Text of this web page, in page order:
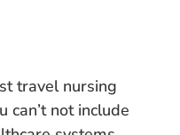
travel nursing
can’t not include